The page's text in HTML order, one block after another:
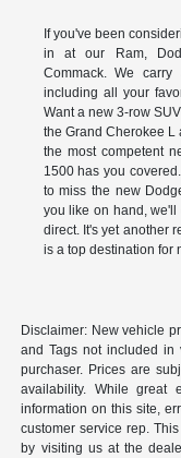
If you've been
in at our Ram,
Commack. We
including all your
Want a new 3-row
the Grand Cherokee L
the most competent
1500 has you
to miss the new
you like on hand,
direct. It's yet another
is a top destination for
Disclaimer: New vehicle
and Tags not included
purchaser. Prices are
availability. While great
information on this site,
customer service rep.
by visiting us at the